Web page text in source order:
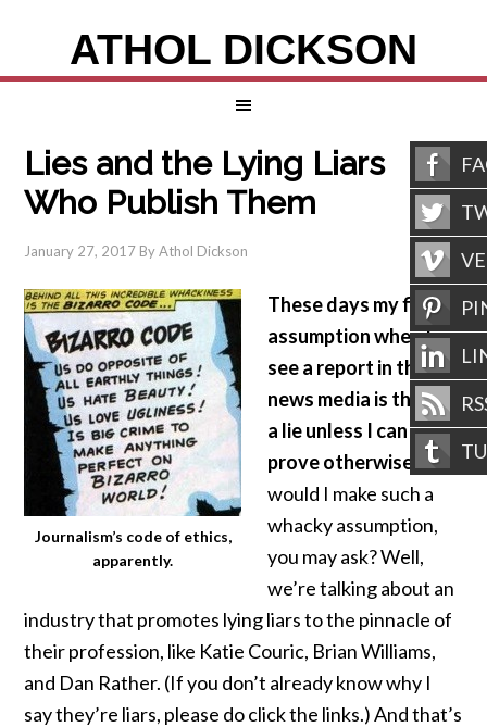
ATHOL DICKSON
Lies and the Lying Liars
Who Publish Them
January 27, 2017 ByAthol Dickson
Journalism’s code of ethics,
apparently.
These days my first
assumption when I
see a report in the
news media is that it’s
a lie unless I can
prove otherwise.
Why
would I make such a
whacky assumption,
you may ask? Well,
we’re talking about an
industry that promotes lying liars to the pinnacle of
their profession, like Katie Couric, Brian Williams,
and Dan Rather. (If you don’t already know why I
say they’re liars, please do click the links.) And that’s